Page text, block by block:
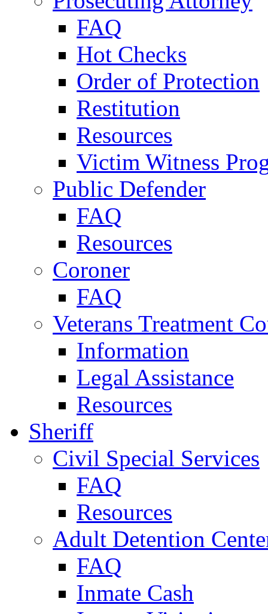
FAQ
Hot Checks
Order of Protection
Restitution
Resources
Victim Witness
Public Defender
FAQ
Resources
Coroner
FAQ
Veterans Treatment
Information
Legal Assistance
Resources
Sheriff
Civil Special Services
FAQ
Resources
Adult Detention
FAQ
Inmate Cash